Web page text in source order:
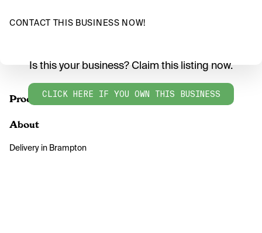
CONTACT THIS BUSINESS NOW!
Products
Is this your business? Claim this listing now.
CLICK HERE IF YOU OWN THIS BUSINESS
About
Delivery in Brampton